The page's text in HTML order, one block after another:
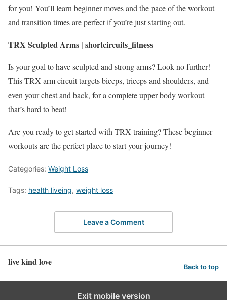
for you! You’ll learn beginner moves and the pace of the workout
and transition times are perfect if you’re just starting out.
TRX Sculpted Arms | shortcircuits_fitness
Is your goal to have sculpted and strong arms? Look no further!
This TRX arm circuit targets biceps, triceps and shoulders, and
even your chest and back, for a complete upper body workout
that’s hard to beat!
Are you ready to get started with TRX training? These beginner
workouts are the perfect place to start your journey!
Categories: Weight Loss
Tags: health liveing, weight loss
Leave a Comment
live kind love Back to top
Exit mobile version